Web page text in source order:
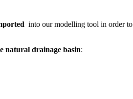
into our modelling tool in order to
natural drainage basin: